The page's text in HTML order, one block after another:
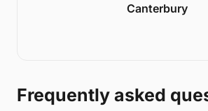
Canterbury
Frequently asked